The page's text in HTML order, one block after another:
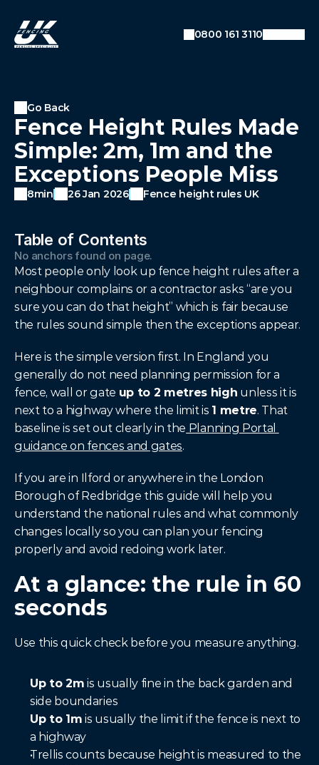
Go Back
Fence Height Rules Made
Simple: 2m, 1m and the
Exceptions People Miss
8min 26 Jan 2026 Fence height rules UK
Table of Contents
No anchors found on page.
Most people only look up fence height rules after a
neighbour complains or a contractor asks “are you
sure you can do that height” which is fair because
the rules sound simple then the exceptions appear.
Here is the simple version first. In England you
generally do not need planning permission for a
fence, wall or gate up to 2 metres high unless it is
next to a highway where the limit is 1 metre. That
baseline is set out clearly in the Planning Portal
guidance on fences and gates.
If you are in Ilford or anywhere in the London
Borough of Redbridge this guide will help you
understand the national rules and what commonly
changes locally so you can plan your fencing
properly and avoid redoing work later.
At a glance: the rule in 60
seconds
Use this quick check before you measure anything.
Up to 2m is usually fine in the back garden and
side boundaries
Up to 1m is usually the limit if the fence is next to
a highway
Auto-detecting current URL
Converts URL like:
example.com/blog/category/post
0800 161 3110